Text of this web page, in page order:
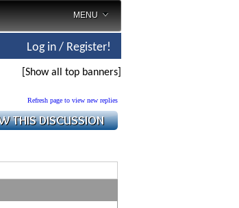
MENU
Log in / Register!
[Show all top banners]
Refresh page to view new replies